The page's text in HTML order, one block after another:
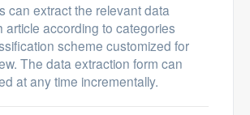
can extract the relevant data
article according to categories
scheme customized for
The data extraction form can
at any time incrementally.